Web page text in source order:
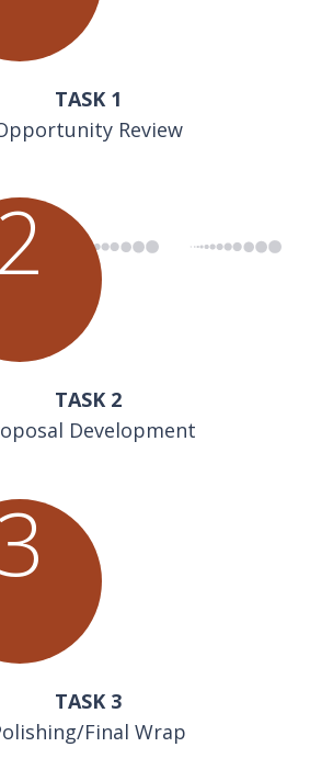
TASK 1
Review
TASK 2
Development
TASK 3
Final Wrap